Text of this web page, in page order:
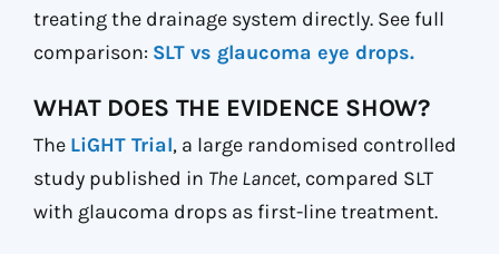
treating the drainage system directly. See full
comparison: SLT vs glaucoma eye drops.
WHAT DOES THE EVIDENCE SHOW?
The LiGHT Trial, a large randomised controlled
study published in The Lancet, compared SLT
with glaucoma drops as first-line treatment.